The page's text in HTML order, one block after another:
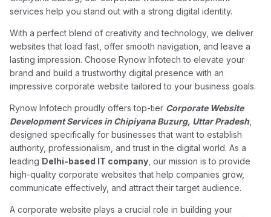
services help you stand out with a strong digital identity.
With a perfect blend of creativity and technology, we deliver
websites that load fast, offer smooth navigation, and leave a
lasting impression. Choose Rynow Infotech to elevate your
brand and build a trustworthy digital presence with an
impressive corporate website tailored to your business goals.
Rynow Infotech proudly offers top-tier Corporate Website
Development Services in Chipiyana Buzurg, Uttar Pradesh,
designed specifically for businesses that want to establish
authority, professionalism, and trust in the digital world. As a
leading Delhi-based IT company , our mission is to provide
high-quality corporate websites that help companies grow,
communicate effectively, and attract their target audience.
A corporate website plays a crucial role in building your